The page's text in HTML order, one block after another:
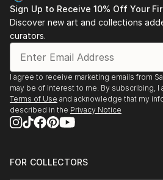
Sign Up to Receive 10% Off Your
Discover new art and collections
curators.
I agree to receive marketing emails from
may be of interest to me. By subscribing, I
Terms of Use and acknowledge that my
described in the Privacy Notice
FOR COLLECTORS